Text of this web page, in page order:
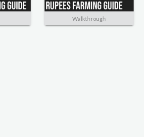
Walkthrough